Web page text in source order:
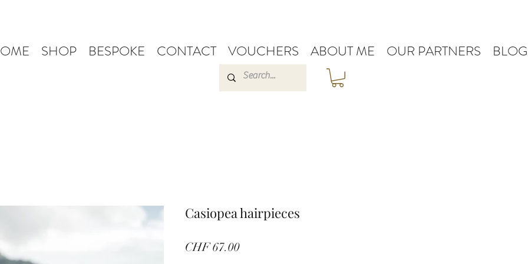
SHOP BESPOKE CONTACT VOUCHERS ABOUT ME OUR PARTNERS BLOG
Casiopea hairpieces
CHF 67.00Price